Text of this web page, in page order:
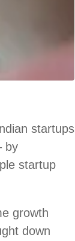
startups
by
startup
growth
down